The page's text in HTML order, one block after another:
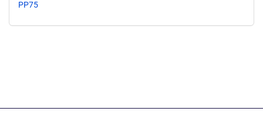
PP75